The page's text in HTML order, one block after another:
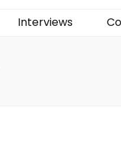
Interviews